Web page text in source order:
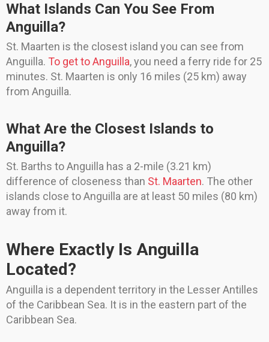
What Islands Can You See From
Anguilla?
St. Maarten is the closest island you can see from
Anguilla. To get to Anguilla, you need a ferry ride for 25
minutes. St. Maarten is only 16 miles (25 km) away
from Anguilla.
What Are the Closest Islands to
Anguilla?
St. Barths to Anguilla has a 2-mile (3.21 km)
difference of closeness than St. Maarten. The other
islands close to Anguilla are at least 50 miles (80 km)
away from it.
Where Exactly Is Anguilla
Located?
Anguilla is a dependent territory in the Lesser Antilles
of the Caribbean Sea. It is in the eastern part of the
Caribbean Sea.